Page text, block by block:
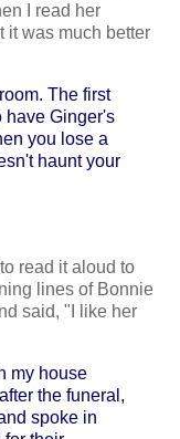
I read her
it was much better
The first
have Ginger's
you lose a
haunt your
read it aloud to
lines of Bonnie
said, "I like her
my house
the funeral,
spoke in